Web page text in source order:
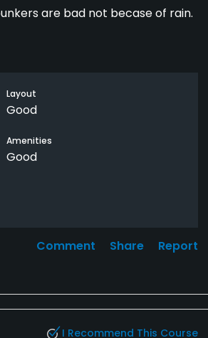
are bad not becase of rain.
Layout
Good
Amenities
Good
Comment Share Report
I Recommend This Course